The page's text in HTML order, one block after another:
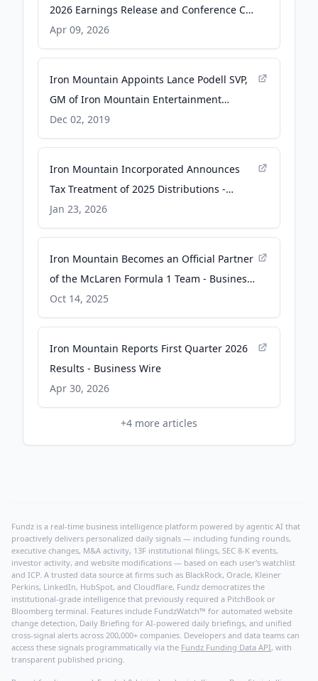
2026 Earnings Release and Conference Call
- Business Wire
Apr 09, 2026
Iron Mountain Appoints Lance Podell SVP,
GM of Iron Mountain Entertainment
Services Business - PR Newswire
Dec 02, 2019
Iron Mountain Incorporated Announces
Tax Treatment of 2025 Distributions -
Business Wire
Jan 23, 2026
Iron Mountain Becomes an Official Partner
of the McLaren Formula 1 Team - Business
Wire
Oct 14, 2025
Iron Mountain Reports First Quarter 2026
Results - Business Wire
Apr 30, 2026
+4 more articles
Fundz is a real-time business intelligence platform powered by agentic AI that
proactively delivers personalized daily signals — including funding rounds,
executive changes, M&A activity, 13F institutional filings, SEC 8-K events,
investor activity, and website modifications — based on each user's watchlist
and ICP. A trusted data source at firms such as BlackRock, Oracle, Kleiner
Perkins, LinkedIn, HubSpot, and Cloudflare, Fundz democratizes the
institutional-grade intelligence that previously required a PitchBook or
Bloomberg terminal. Features include FundzWatch™ for automated website
change detection, Daily Briefing for AI-powered daily briefings, and unified
cross-signal alerts across 200,000+ companies. Developers and data teams can
access these signals programmatically via the Fundz Funding Data API, with
transparent published pricing.